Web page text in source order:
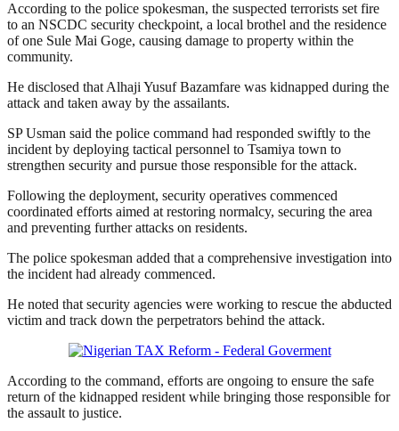
According to the police spokesman, the suspected terrorists set fire
to an NSCDC security checkpoint, a local brothel and the residence
of one Sule Mai Goge, causing damage to property within the
community.
He disclosed that Alhaji Yusuf Bazamfare was kidnapped during the
attack and taken away by the assailants.
SP Usman said the police command had responded swiftly to the
incident by deploying tactical personnel to Tsamiya town to
strengthen security and pursue those responsible for the attack.
Following the deployment, security operatives commenced
coordinated efforts aimed at restoring normalcy, securing the area
and preventing further attacks on residents.
The police spokesman added that a comprehensive investigation into
the incident had already commenced.
He noted that security agencies were working to rescue the abducted
victim and track down the perpetrators behind the attack.
According to the command, efforts are ongoing to ensure the safe
return of the kidnapped resident while bringing those responsible for
the assault to justice.